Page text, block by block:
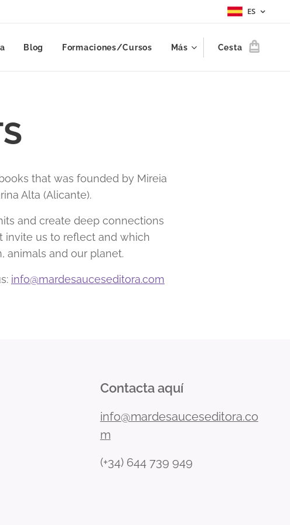
ES
Blog Formaciones/Cursos Más Cesta
that was founded by Mireia
Alta (Alicante).
and create deep connections
invite us to reflect and which
animals and our planet.
info@mardesauceseditora.com
Contacta aquí
info@mardesauceseditora.co
m
(+34) 644 739 949